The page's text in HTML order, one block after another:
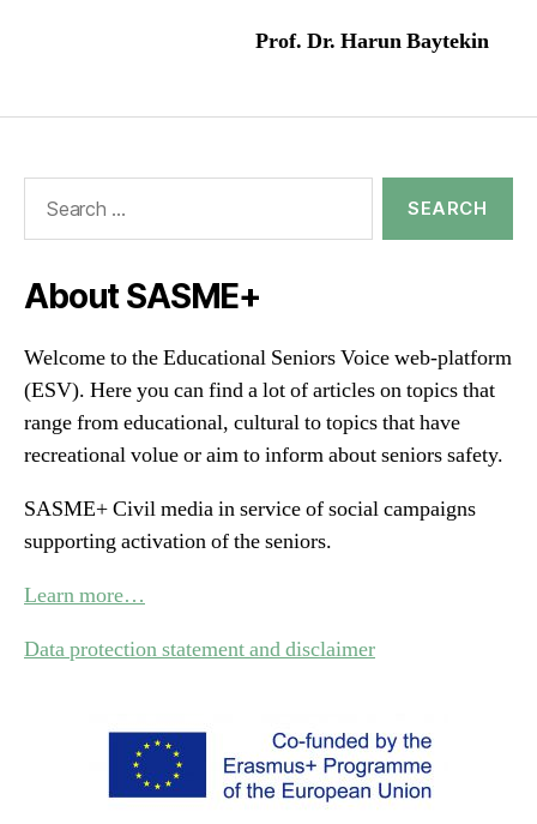
Prof. Dr. Harun Baytekin
About SASME+
Welcome to the Educational Seniors Voice web-platform
(ESV). Here you can find a lot of articles on topics that
range from educational, cultural to topics that have
recreational volue or aim to inform about seniors safety.
SASME+ Civil media in service of social campaigns
supporting activation of the seniors.
Learn more…
Data protection statement and disclaimer